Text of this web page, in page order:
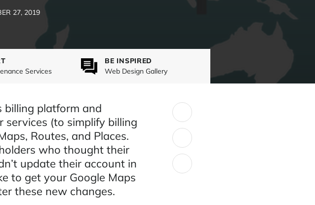
27, 2019
Services
BE INSPIRED
Web Design Gallery
SHARE:
billing platform and
(to simplify billing
Routes, and Places.
who thought their
update their account in
to get your Google Maps
these new changes.